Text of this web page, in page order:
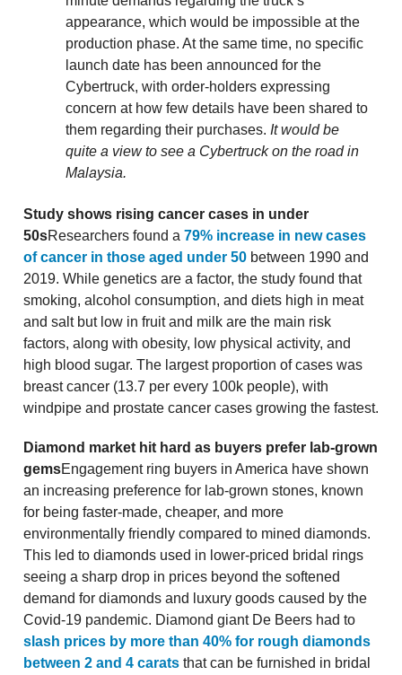
appearance, which would be impossible at the
production phase. At the same time, no specific
launch date has been announced for the
Cybertruck, with order-holders expressing
concern at how few details have been shared to
them regarding their purchases. It would be
quite a view to see a Cybertruck on the road in
Malaysia.
Study shows rising cancer cases in under
50sResearchers found a 79% increase in new cases
of cancer in those aged under 50 between 1990 and
2019. While genetics are a factor, the study found that
smoking, alcohol consumption, and diets high in meat
and salt but low in fruit and milk are the main risk
factors, along with obesity, low physical activity, and
high blood sugar. The largest proportion of cases was
breast cancer (13.7 per every 100k people), with
windpipe and prostate cancer cases growing the fastest.
Diamond market hit hard as buyers prefer lab-grown
gemsEngagement ring buyers in America have shown
an increasing preference for lab-grown stones, known
for being faster-made, cheaper, and more
environmentally friendly compared to mined diamonds.
This led to diamonds used in lower-priced bridal rings
seeing a sharp drop in prices beyond the softened
demand for diamonds and luxury goods caused by the
Covid-19 pandemic. Diamond giant De Beers had to
slash prices by more than 40% for rough diamonds
between 2 and 4 carats that can be furnished in bridal